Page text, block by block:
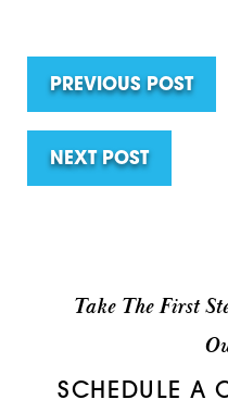
PREVIOUS POST
NEXT POST
Take The First
SCHEDULE A